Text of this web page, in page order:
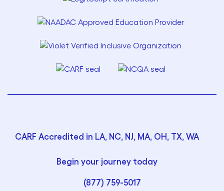
CARF Accredited in LA, NC, NJ, MA, OH, TX, WA
Begin your journey today
(877) 759-5017